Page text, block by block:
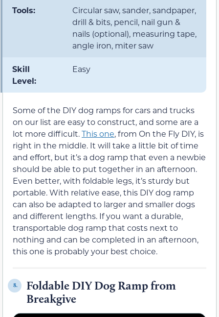
Tools:
Circular saw, sander, sandpaper,
drill & bits, pencil, nail gun &
nails (optional), measuring tape,
angle iron, miter saw
Skill
Level:
Easy
Some of the DIY dog ramps for cars and trucks
on our list are easy to construct, and some are a
lot more difficult.This one, from On the Fly DIY, is
right in the middle. It will take a little bit of time
and effort, but it’s a dog ramp that even a newbie
should be able to put together in an afternoon.
Even better, with foldable legs, it’s sturdy but
portable. With relative ease, this DIY dog ramp
can also be adapted to larger and smaller dogs
and different lengths. If you want a durable,
transportable dog ramp that costs next to
nothing and can be completed in an afternoon,
this one is probably your best choice.
8.
Foldable DIY Dog Ramp from
Breakgive